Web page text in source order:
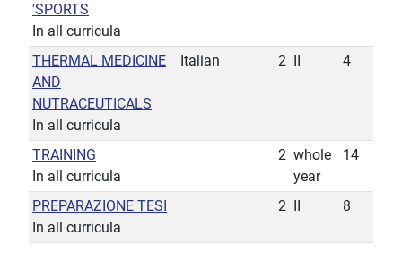
'SPORTS
In all curricula
THERMAL MEDICINE
AND
NUTRACEUTICALS
In all curricula
Italian 2 4
TRAINING
In all curricula
2 whole
year
14
PREPARAZIONE TESI
In all curricula
2 8